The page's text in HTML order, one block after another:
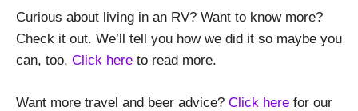
Curious about living in an RV? Want to know more?
Check it out. We’ll tell you how we did it so maybe you
can, too. Click here to read more.
Want more travel and beer advice? Click here for our